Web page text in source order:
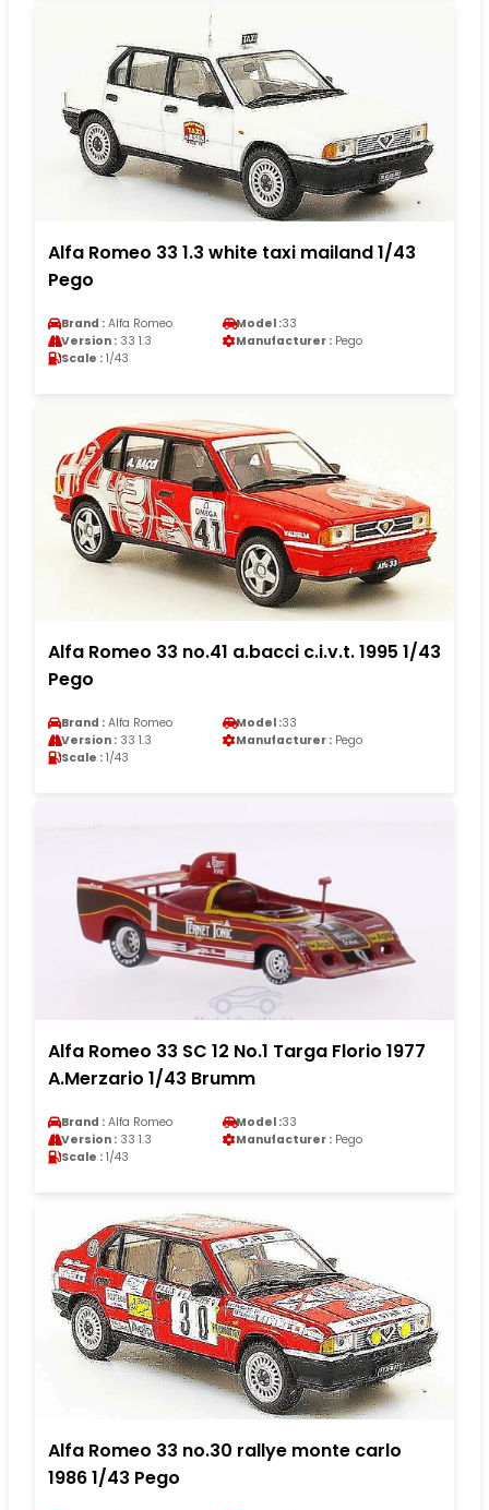
Alfa Romeo 33 1.3 white taxi mailand 1/43
Pego
Brand : Alfa Romeo Model :33
Version : 33 1.3 Manufacturer : Pego
Scale : 1/43
Alfa Romeo 33 no.41 a.bacci c.i.v.t. 1995 1/43
Pego
Brand : Alfa Romeo Model :33
Version : 33 1.3 Manufacturer : Pego
Scale : 1/43
Alfa Romeo 33 SC 12 No.1 Targa Florio 1977
A.Merzario 1/43 Brumm
Brand : Alfa Romeo Model :33
Version : 33 1.3 Manufacturer : Pego
Scale : 1/43
Alfa Romeo 33 no.30 rallye monte carlo
1986 1/43 Pego